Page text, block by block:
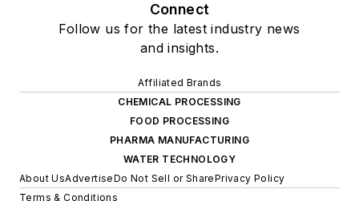
Connect
Follow us for the latest industry news
and insights.
Affiliated Brands
CHEMICAL PROCESSING
FOOD PROCESSING
PHARMA MANUFACTURING
WATER TECHNOLOGY
About UsAdvertiseDo Not Sell or SharePrivacy Policy
Terms & Conditions